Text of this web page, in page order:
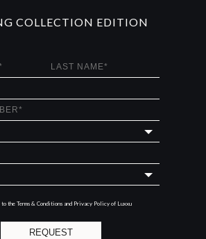
COLLECTION EDITION
to theTerms & Conditions and Privacy Policy of Luxxu
REQUEST